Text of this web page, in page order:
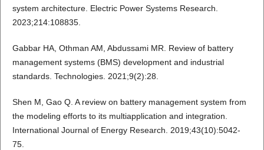
system architecture. Electric Power Systems Research.
2023;214:108835.
Gabbar HA, Othman AM, Abdussami MR. Review of battery
management systems (BMS) development and industrial
standards. Technologies. 2021;9(2):28.
Shen M, Gao Q. A review on battery management system from
the modeling efforts to its multiapplication and integration.
International Journal of Energy Research. 2019;43(10):5042-
75.